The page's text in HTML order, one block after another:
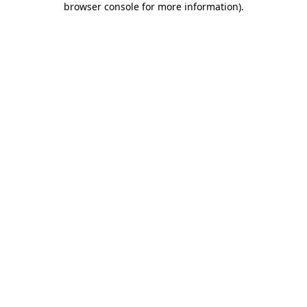
browser console for more information).